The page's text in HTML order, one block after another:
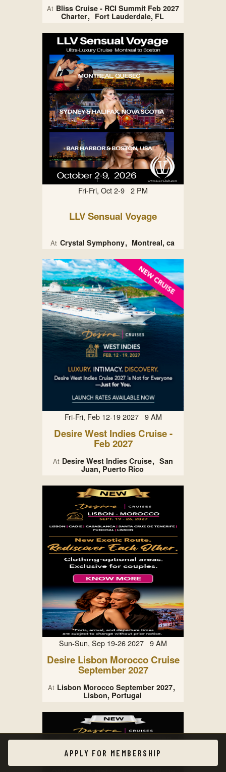
At Bliss Cruise - RCI Summit Feb 2027
Charter
Fort Lauderdale, FL
Fri-Fri, Oct 2-9 2 PM
LLV Sensual Voyage
At Crystal Symphony Montreal, ca
Fri-Fri, Feb 12-19 2027 9 AM
Desire West Indies Cruise -
Feb 2027
At Desire West Indies Cruise San
Juan, Puerto Rico
Sun-Sun, Sep 19-26 2027 9 AM
Desire Lisbon Morocco Cruise
September 2027
At Lisbon Morocco September 2027
Lisbon, Portugal
APPLY FOR MEMBERSHIP